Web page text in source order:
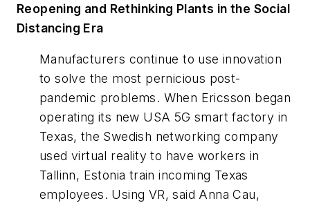
Reopening and Rethinking Plants in the Social
Distancing Era
Manufacturers continue to use innovation
to solve the most pernicious post-
pandemic problems. When Ericsson began
operating its new USA 5G smart factory in
Texas, the Swedish networking company
used virtual reality to have workers in
Tallinn, Estonia train incoming Texas
employees. Using VR, said Anna Cau,